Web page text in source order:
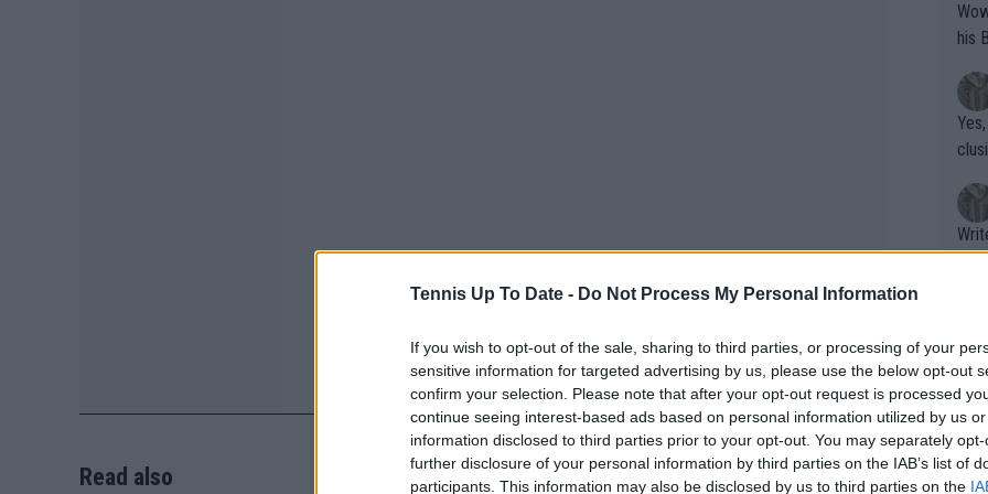
Tennis Up To Date - Do Not Process My Personal Information
If you wish to opt-out of the sale, sharing to third parties, or processing of your
sensitive information for targeted advertising by us, please use the below opt-out
confirm your selection. Please note that after your opt-out request is processed
continue seeing interest-based ads based on personal information utilized by us
information disclosed to third parties prior to your opt-out. You may separately
further disclosure of your personal information by third parties on the IAB’s list of
participants. This information may also be disclosed by us to third parties on the
Read also
Wow!! Haven't seen a Volley-A-Thon
his
Writer states:
that
g
shit.
No
or